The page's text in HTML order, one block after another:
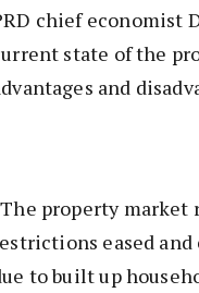
chief economist
state of the
and
property market
eased
to built up